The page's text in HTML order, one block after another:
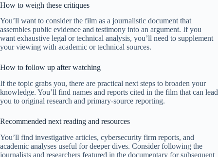
How to weigh these critiques
You’ll want to consider the film as a journalistic document that
assembles public evidence and testimony into an argument. If you
want exhaustive legal or technical analysis, you’ll need to supplement
your viewing with academic or technical sources.
How to follow up after watching
If the topic grabs you, there are practical next steps to broaden your
knowledge. You’ll find names and reports cited in the film that can lead
you to original research and primary-source reporting.
Recommended next reading and resources
You’ll find investigative articles, cybersecurity firm reports, and
academic analyses useful for deeper dives. Consider following the
journalists and researchers featured in the documentary for subsequent